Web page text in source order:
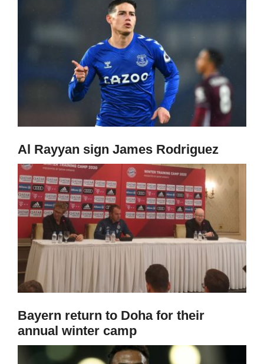
Al Rayyan sign James Rodriguez
Bayern return to Doha for their
annual winter camp